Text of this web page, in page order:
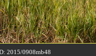
2015/0908mb48